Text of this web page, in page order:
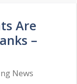
Are
–
News